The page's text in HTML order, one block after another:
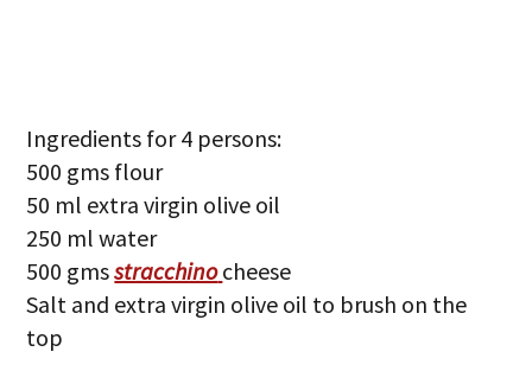
Ingredients for 4 persons:
500 gms flour
50 ml extra virgin olive oil
250 ml water
500 gmsstracchinocheese
Salt and extra virgin olive oil to brush on the
top